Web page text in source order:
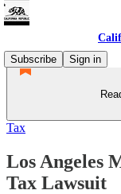
Subscribe
Sign in
Tax
Los Angeles
Tax Lawsuit